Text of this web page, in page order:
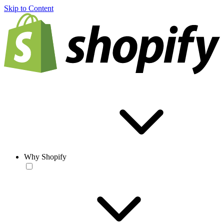
Skip to Content
Why Shopify